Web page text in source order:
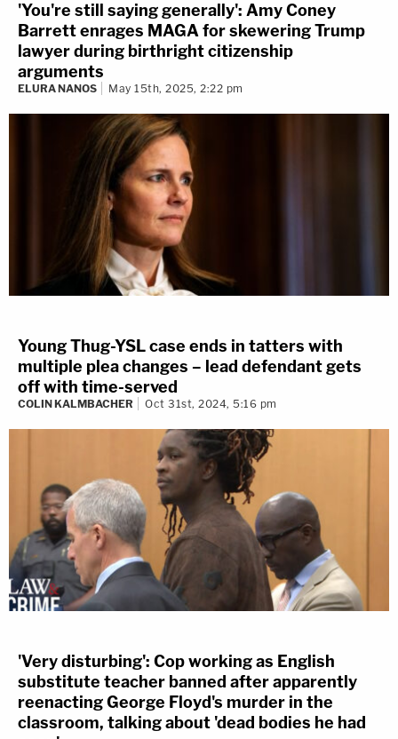
'You're still saying generally': Amy Coney
Barrett enrages MAGA for skewering Trump
lawyer during birthright citizenship
arguments
ELURA NANOS May 15th, 2025, 2:22 pm
Young Thug-YSL case ends in tatters with
multiple plea changes – lead defendant gets
off with time-served
COLIN KALMBACHER Oct 31st, 2024, 5:16 pm
'Very disturbing': Cop working as English
substitute teacher banned after apparently
reenacting George Floyd's murder in the
classroom, talking about 'dead bodies he had